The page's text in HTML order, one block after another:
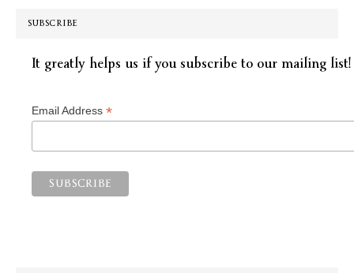
SUBSCRIBE
It greatly helps us if you subscribe to our mailing list!
Email Address *